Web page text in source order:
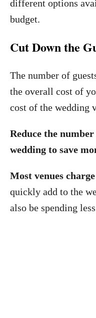
different options
budget.
Cut Down the
The number of
the overall cost of
cost of the wedding
Reduce the
wedding to save
Most venues
quickly add to the
also be spending